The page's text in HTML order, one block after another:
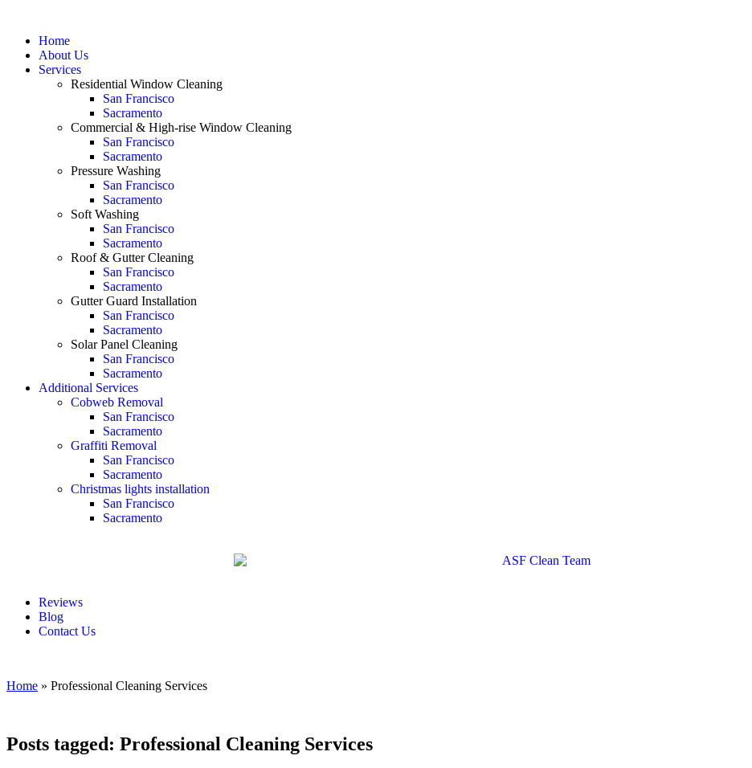
Home
About Us
Services
Residential Window Cleaning
San Francisco
Sacramento
Commercial & High-rise Window Cleaning
San Francisco
Sacramento
Pressure Washing
San Francisco
Sacramento
Soft Washing
San Francisco
Sacramento
Roof & Gutter Cleaning
San Francisco
Sacramento
Gutter Guard Installation
San Francisco
Sacramento
Solar Panel Cleaning
San Francisco
Sacramento
Additional Services
Cobweb Removal
San Francisco
Sacramento
Graffiti Removal
San Francisco
Sacramento
Christmas lights installation
San Francisco
Sacramento
Reviews
Blog
Contact Us
Home » Professional Cleaning Services
Posts tagged: Professional Cleaning Services